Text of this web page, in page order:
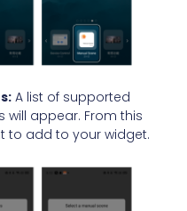
A list of supported
appear. From this
to add to your widget.